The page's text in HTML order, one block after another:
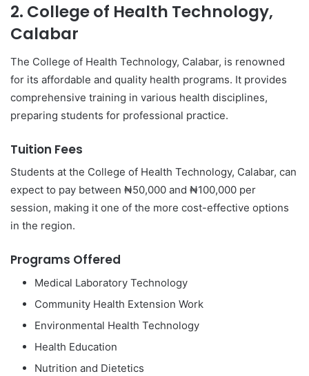
2. College of Health Technology,
Calabar
The College of Health Technology, Calabar, is renowned
for its affordable and quality health programs. It provides
comprehensive training in various health disciplines,
preparing students for professional practice.
Tuition Fees
Students at the College of Health Technology, Calabar, can
expect to pay between ₦50,000 and ₦100,000 per
session, making it one of the more cost-effective options
in the region.
Programs Offered
Medical Laboratory Technology
Community Health Extension Work
Environmental Health Technology
Health Education
Nutrition and Dietetics